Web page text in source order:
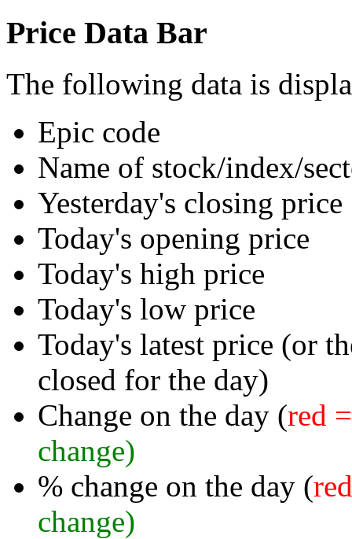
Price Data Bar
The following data is
Epic code
Name of stock/index/
Yesterday's closing price
Today's opening price
Today's high price
Today's low price
Today's latest price (or
closed for the day)
Change on the day (red
change)
% change on the day (
change)